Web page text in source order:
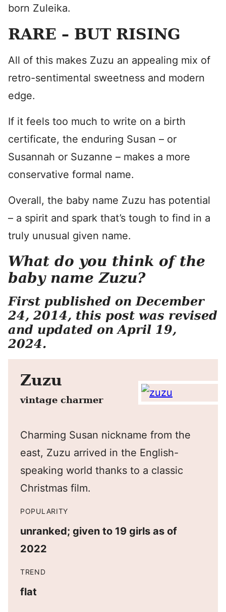
born Zuleika.
RARE – BUT RISING
All of this makes Zuzu an appealing mix of
retro-sentimental sweetness and modern
edge.
If it feels too much to write on a birth
certificate, the enduring Susan – or
Susannah or Suzanne – makes a more
conservative formal name.
Overall, the baby name Zuzu has potential
– a spirit and spark that’s tough to find in a
truly unusual given name.
What do you think of the
baby name Zuzu?
First published on December
24, 2014, this post was revised
and updated on April 19,
2024.
Zuzu
vintage charmer
Charming Susan nickname from the
east, Zuzu arrived in the English-
speaking world thanks to a classic
Christmas film.
POPULARITY
unranked; given to 19 girls as of
2022
TREND
flat